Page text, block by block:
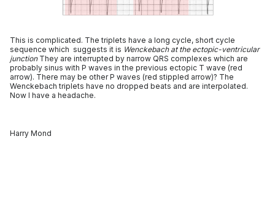
This is complicated. The triplets have a long cycle, short cycle
sequence which suggests it is Wenckebach at the ectopic-ventricular
junctionThey are interrupted by narrow QRS complexes which are
probably sinus with P waves in the previous ectopic T wave (red
arrow). There may be other P waves (red stippled arrow)? The
Wenckebach triplets have no dropped beats and are interpolated.
Now I have a headache.
Harry Mond